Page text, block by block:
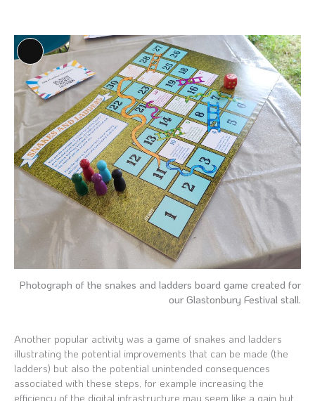
Long
Description
Photograph of the snakes and ladders board game created for
our Glastonbury Festival stall.
Another popular activity was a game of snakes and ladders
illustrating the potential improvements that can be made (the
ladders) but also the potential unintended consequences
associated with these steps, for example increasing the
efficiency of the digital infrastructure may seem like a gain but